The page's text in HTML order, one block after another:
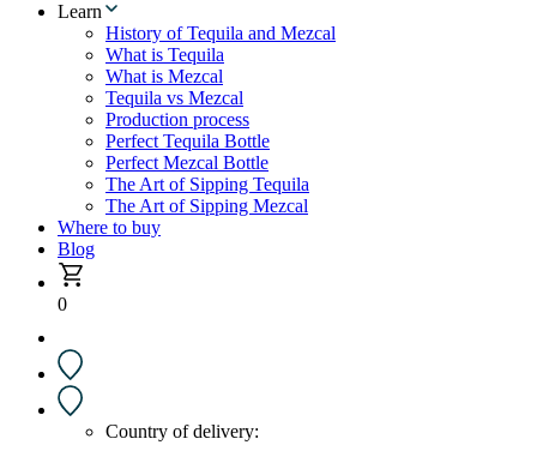
Learn
History of Tequila and Mezcal
What is Tequila
What is Mezcal
Tequila vs Mezcal
Production process
Perfect Tequila Bottle
Perfect Mezcal Bottle
The Art of Sipping Tequila
The Art of Sipping Mezcal
Where to buy
Blog
0
Country of delivery: